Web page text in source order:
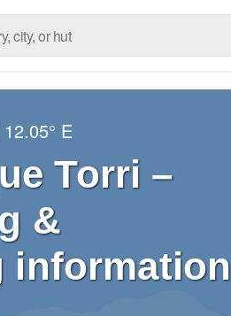
12.05° E
Torri –
&
information